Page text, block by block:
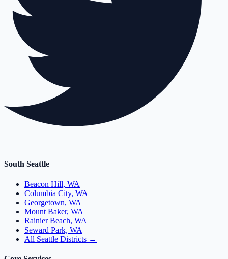
South Seattle
Beacon Hill, WA
Columbia City, WA
Georgetown, WA
Mount Baker, WA
Rainier Beach, WA
Seward Park, WA
All Seattle Districts →